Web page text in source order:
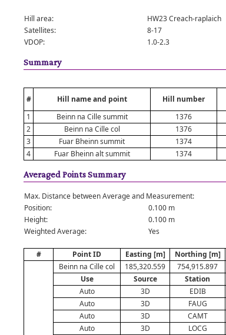
Hill area:
HW23 Creach-raplaich
Satellites:
8-17
VDOP:
1.0-2.3
Summary
# Hill name and point Hill number
1
Beinn na Cille summit 1376
2
Beinn na Cille col 1376
3
Fuar Bheinn summit 1374
4
Fuar Bheinn alt summit 1374
Averaged Points Summary
Max. Distance between Average and Measurement:
Position:
0.100 m
Height:
0.100 m
Weighted Average:
Yes
# Point ID Easting [m] Northing [m]
Beinn na Cille col 185,320.559 754,915.897
Use
Source Station
Auto
3D EDIB
Auto
3D FAUG
Auto
3D CAMT
Auto
3D LOCG